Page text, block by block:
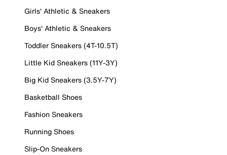
Girls' Athletic & Sneakers
Boys' Athletic & Sneakers
Toddler Sneakers (4T-10.5T)
Little Kid Sneakers (11Y-3Y)
Big Kid Sneakers (3.5Y-7Y)
Basketball Shoes
Fashion Sneakers
Running Shoes
Slip-On Sneakers